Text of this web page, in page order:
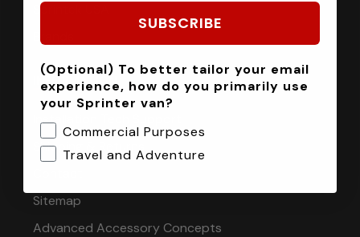
Sprintek USA
INFORMATION
Installation Tech Support
Shipping & Returns
Sitemap
Advanced Accessory Concepts
SUBSCRIBE
(Optional) To better tailor your email
experience, how do you primarily use
your Sprinter van?
Commercial Purposes
Travel and Adventure